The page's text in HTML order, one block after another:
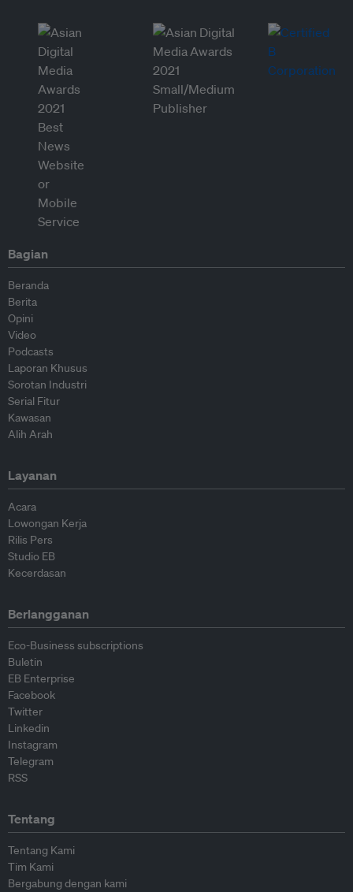
Bagian
Beranda
Berita
Opini
Video
Podcasts
Laporan Khusus
Sorotan Industri
Serial Fitur
Kawasan
Alih Arah
Layanan
Acara
Lowongan Kerja
Rilis Pers
Studio EB
Kecerdasan
Berlangganan
Eco-Business subscriptions
Buletin
EB Enterprise
Facebook
Twitter
Linkedin
Instagram
Telegram
RSS
Tentang
Tentang Kami
Tim Kami
Bergabung dengan kami